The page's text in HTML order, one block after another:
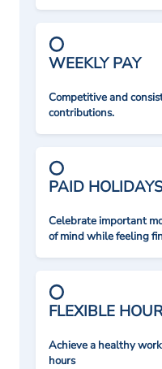
WEEKLY PAY
Competitive and
contributions.
PAID
Celebrate important
of mind while feeling
FLEXIBLE
Achieve a healthy
hours